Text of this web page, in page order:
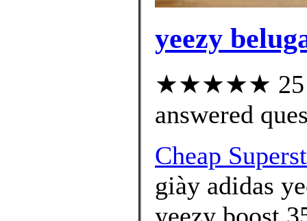
yeezy
★★★★★ 25
answered
Cheap
giày adidas